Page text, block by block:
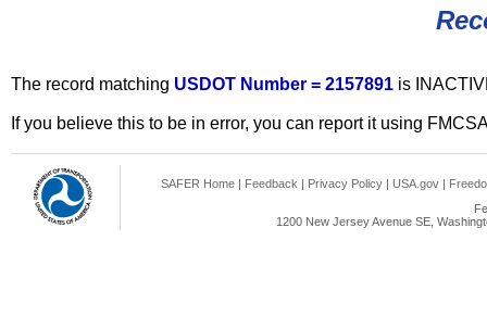
The record matching USDOT Number = 2157891 is
If you believe this to be in error, you can report it using
SAFER Home | Feedback | Privacy Policy | USA.gov |
1200 New Jersey Avenue SE,